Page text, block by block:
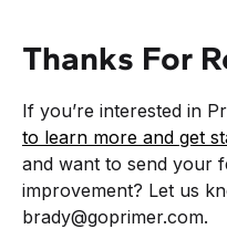
Thanks For
If you’re interested in
to learn more and get
and want to send your
improvement? Let us
brady@goprimer.com.